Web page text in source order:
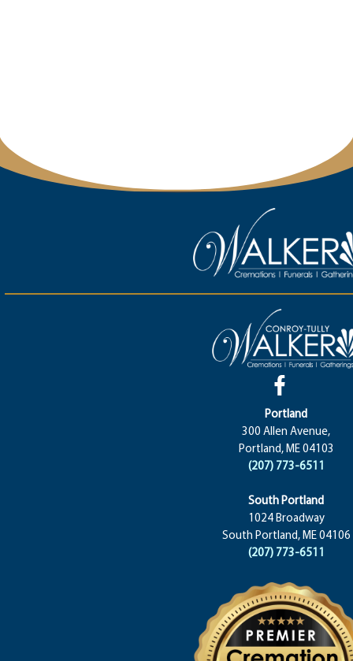
Portland
300 Allen Avenue,
Portland, ME 04103
(207) 773-6511
South Portland
1024 Broadway
South Portland, ME 04106
(207) 773-6511